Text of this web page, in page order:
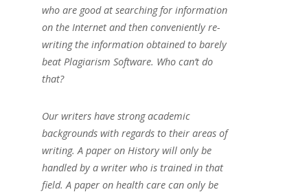
who are good at searching for information
on the Internet and then conveniently re-
writing the information obtained to barely
beat Plagiarism Software. Who can’t do
that?
Our writers have strong academic
backgrounds with regards to their areas of
writing. A paper on History will only be
handled by a writer who is trained in that
field. A paper on health care can only be